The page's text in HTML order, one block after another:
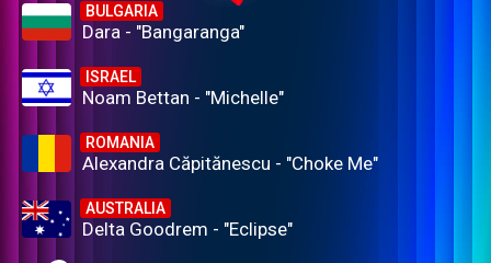
BULGARIA
Dara - "Bangaranga"
ISRAEL
Noam Bettan - "Michelle"
ROMANIA
Alexandra Căpitănescu - "Choke Me"
AUSTRALIA
Delta Goodrem - "Eclipse"